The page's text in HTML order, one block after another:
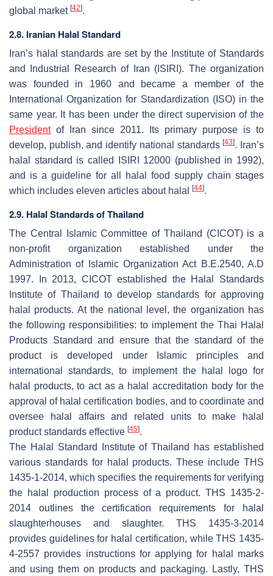
global market [42].
2.8. Iranian Halal Standard
Iran’s halal standards are set by the Institute of Standards
and Industrial Research of Iran (ISIRI). The organization
was founded in 1960 and became a member of the
International Organization for Standardization (ISO) in the
same year. It has been under the direct supervision of the
Presidentof Iran since 2011. Its primary purpose is to
develop, publish, and identify national standards[43]. Iran’s
halal standard is called ISIRI 12000 (published in 1992),
and is a guideline for all halal food supply chain stages
which includes eleven articles about halal
[44].
2.9. Halal Standards of Thailand
The Central Islamic Committee of Thailand (CICOT) is a
non-profit organization established under the
Administration of Islamic Organization Act B.E.2540, A.D
1997. In 2013, CICOT established the Halal Standards
Institute of Thailand to develop standards for approving
halal products. At the national level, the organization has
the following responsibilities: to implement the Thai Halal
Products Standard and ensure that the standard of the
product is developed under Islamic principles and
international standards, to implement the halal logo for
halal products, to act as a halal accreditation body for the
approval of halal certification bodies, and to coordinate and
oversee halal affairs and related units to make halal
product standards effective [45].
The Halal Standard Institute of Thailand has established
various standards for halal products. These include THS
1435-1-2014, which specifies the requirements for verifying
the halal production process of a product. THS 1435-2-
2014 outlines the certification requirements for halal
slaughterhouses and slaughter. THS 1435-3-2014
provides guidelines for halal certification, while THS 1435-
4-2557 provides instructions for applying for halal marks
and using them on products and packaging. Lastly, THS